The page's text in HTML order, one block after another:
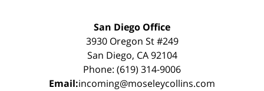
San Diego Office
3930 Oregon St #249
San Diego, CA 92104
Phone: (619) 314-9006
Email:incoming@moseleycollins.com